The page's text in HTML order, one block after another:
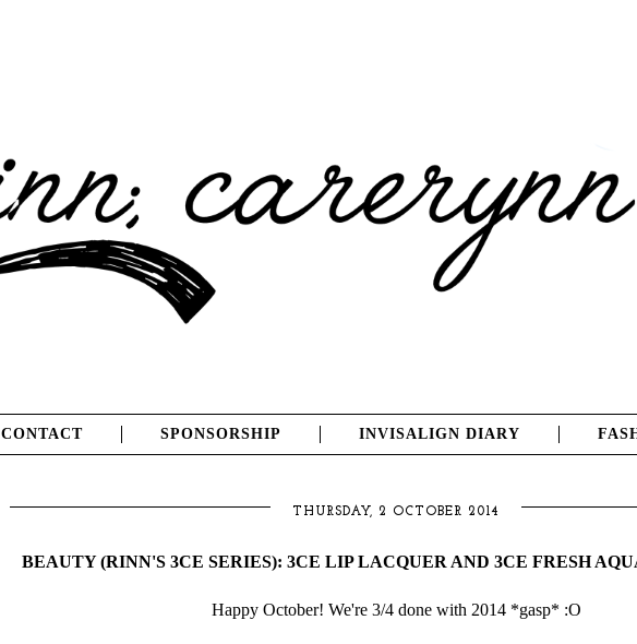
CONTACT SPONSORSHIP INVISALIGN DIARY
THURSDAY, 2 OCTOBER 2014
BEAUTY (RINN'S 3CE SERIES): 3CE LIP LACQUER AND 3CE FRESH
Happy October! We're 3/4 done with 2014 *gasp* :O